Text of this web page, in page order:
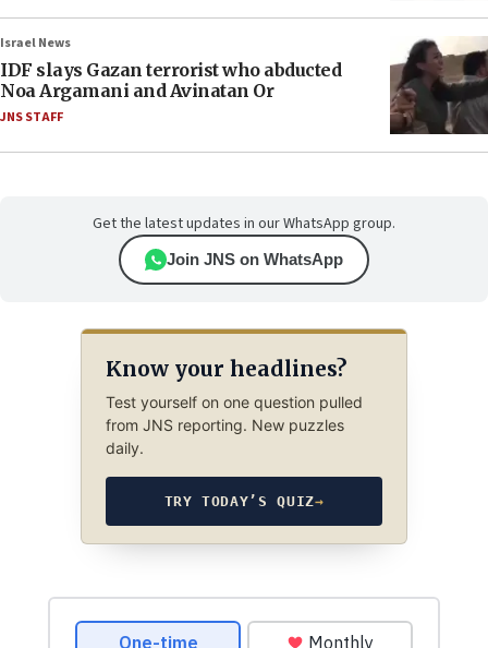
Israel News
IDF slays Gazan terrorist who abducted
Noa Argamani and Avinatan Or
JNS STAFF
Get the latest updates in our WhatsApp group.
Join JNS on WhatsApp
Know your headlines?
Test yourself on one question pulled
from JNS reporting. New puzzles
daily.
TRY TODAY’S QUIZ→